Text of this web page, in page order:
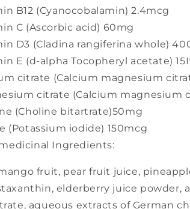
B12 (Cyanocobalamin) 2.4mcg
C (Ascorbic acid) 60mg
D3 (Cladina rangiferina whole)
E (d-alpha Tocopheryl acetate)
citrate (Calcium magnesium
citrate (Calcium magnesium
(Choline bitartrate)50mg
(Potassium iodide) 150mcg
Ingredients:
fruit, pear fruit juice,
elderberry juice powder,
aqueous extracts of German